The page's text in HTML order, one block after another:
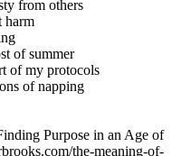
from others
harm
of summer
of my protocols
of napping
Purpose in an Age of
the-meaning-of-